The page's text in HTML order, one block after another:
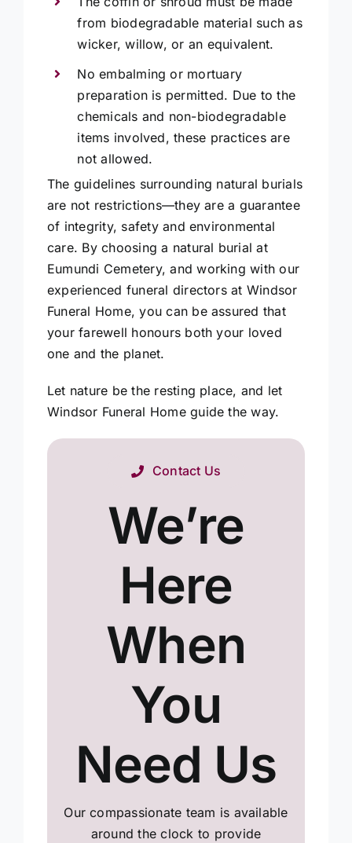
from biodegradable material such as
wicker, willow, or an equivalent.
No embalming or mortuary
preparation is permitted. Due to the
chemicals and non-biodegradable
items involved, these practices are
not allowed.
The guidelines surrounding natural burials
are not restrictions—they are a guarantee
of integrity, safety and environmental
care. By choosing a natural burial at
Eumundi Cemetery, and working with our
experienced funeral directors at Windsor
Funeral Home, you can be assured that
your farewell honours both your loved
one and the planet.
Let nature be the resting place, and let
Windsor Funeral Home guide the way.
Contact Us
We’re
Here
When
You
Need Us
Our compassionate team is available
around the clock to provide